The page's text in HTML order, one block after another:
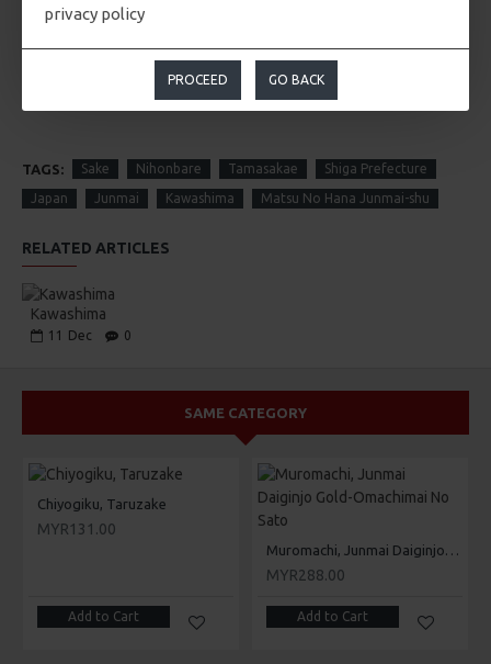
privacy policy
PROCEED GO BACK
TAGS: Sake Nihonbare Tamasakae Shiga Prefecture
Japan Junmai Kawashima Matsu No Hana Junmai-shu
RELATED ARTICLES
Kawashima
11 Dec 0
SAME CATEGORY
Chiyogiku, Taruzake
MYR131.00
Add to Cart
Muromachi, Junmai Daiginjo Gold-Omachimai No Sato
MYR288.00
Add to Cart